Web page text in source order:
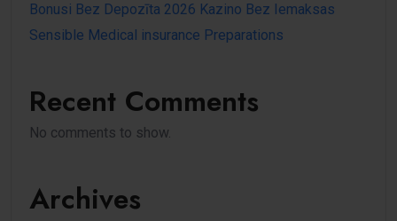
Bonusi Bez Depozīta 2026 Kazino Bez Iemaksas
Sensible Medical insurance Preparations
Recent Comments
No comments to show.
Archives